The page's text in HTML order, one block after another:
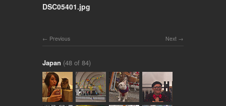
DSC05401.jpg
Next
Previous
Japan (48 of 84)